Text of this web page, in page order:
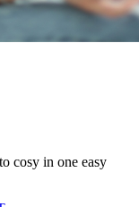
cosy in one easy